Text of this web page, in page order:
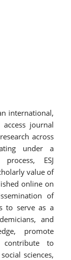
international,
journal
across
under a
ESJ
value of
online on
of
to serve as a
and
promote
contribute to
sciences,